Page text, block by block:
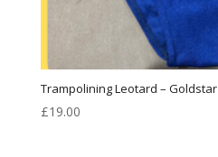
Trampolining Leotard – Goldstar
£19.00